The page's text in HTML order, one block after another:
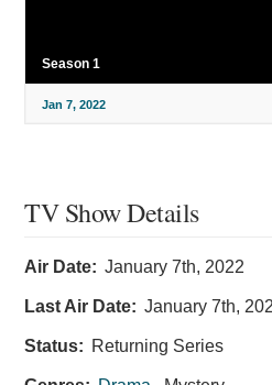
Season 1
Jan 7, 2022
TV Show Details
Air Date: January 7th, 2022
Last Air Date: January 7th,
Status: Returning Series